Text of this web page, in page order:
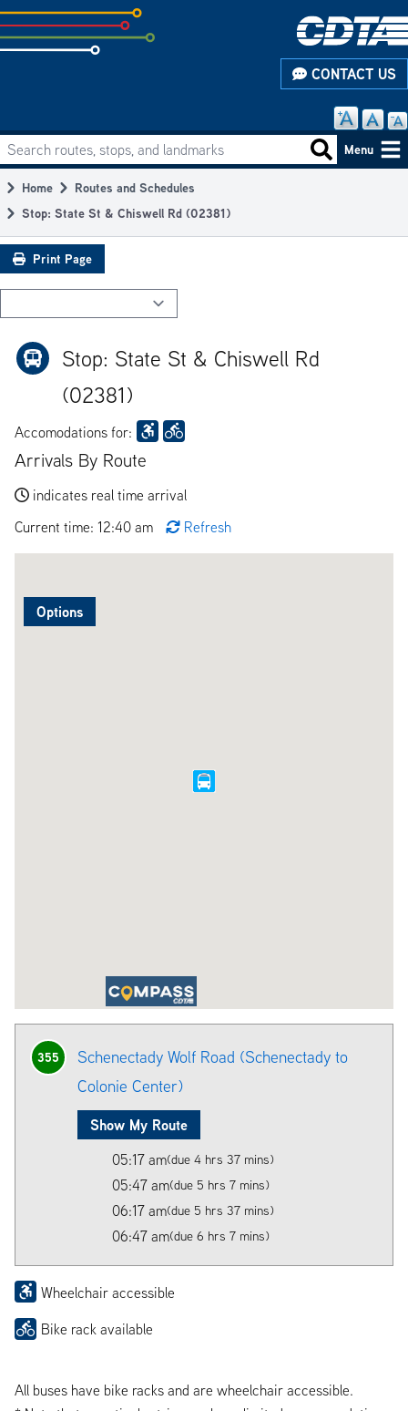
Skip
to
subpage
CONTACT US
Main
navigation
Search routes, stops, and landmarks Search
Menu
Breadcrumb
Home
Routes and Schedules
Stop: State St & Chiswell Rd (02381)
Print Page
Stop: State St & Chiswell Rd
(02381)
Accomodations for:
Arrivals By Route
indicates real time arrival
Current time: 12:40 am
Refresh
Options
355
Schenectady Wolf Road (Schenectady to
Colonie Center)
Show My Route
05:17 am(due 4 hrs 37 mins)
05:47 am(due 5 hrs 7 mins)
06:17 am(due 5 hrs 37 mins)
06:47 am(due 6 hrs 7 mins)
Wheelchair accessible
Bike rack available
All buses have bike racks and are wheelchair accessible.